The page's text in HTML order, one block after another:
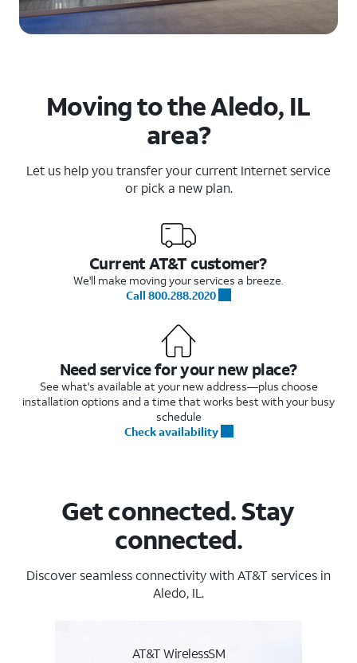
Moving to the Aledo, IL
area?
Let us help you transfer your current Internet service
or pick a new plan.
Current AT&T customer?
We'll make moving your services a breeze.
Call 800.288.2020
Need service for your new place?
See what's available at your new address—plus choose
installation options and a time that works best with your busy
schedule
Check availability
Get connected. Stay
connected.
Discover seamless connectivity with AT&T services in
Aledo, IL.
AT&T WirelessSM